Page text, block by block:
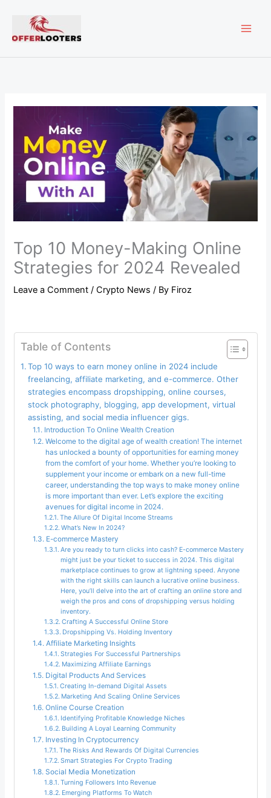
content
Top 10 Money-Making Online
Strategies for 2024 Revealed
Leave a Comment /Crypto News / By Firoz
Table of Contents
Top 10 ways to earn money online in 2024 include
freelancing, affiliate marketing, and e-commerce. Other
strategies encompass dropshipping, online courses,
stock photography, blogging, app development, virtual
assisting, and social media influencer gigs.
Introduction To Online Wealth Creation
Welcome to the digital age of wealth creation! The internet
has unlocked a bounty of opportunities for earning money
from the comfort of your home. Whether you’re looking to
supplement your income or embark on a new full-time
career, understanding the top ways to make money online
is more important than ever. Let’s explore the exciting
avenues for digital income in 2024.
The Allure Of Digital Income Streams
What’s New In 2024?
E-commerce Mastery
Are you ready to turn clicks into cash? E-commerce Mastery
might just be your ticket to success in 2024. This digital
marketplace continues to grow at lightning speed. Anyone
with the right skills can launch a lucrative online business.
Here, you’ll delve into the art of crafting an online store and
weigh the pros and cons of dropshipping versus holding
inventory.
Crafting A Successful Online Store
Dropshipping Vs. Holding Inventory
Affiliate Marketing Insights
Strategies For Successful Partnerships
Maximizing Affiliate Earnings
Digital Products And Services
Creating In-demand Digital Assets
Marketing And Scaling Online Services
Online Course Creation
Identifying Profitable Knowledge Niches
Building A Loyal Learning Community
Investing In Cryptocurrency
The Risks And Rewards Of Digital Currencies
Smart Strategies For Crypto Trading
Social Media Monetization
Turning Followers Into Revenue
Emerging Platforms To Watch